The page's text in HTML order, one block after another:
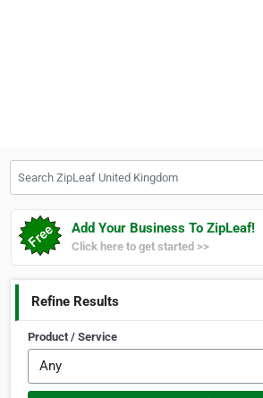
Add Your Business To ZipLeaf!
Click here to get started >>
Refine Results
Product / Service